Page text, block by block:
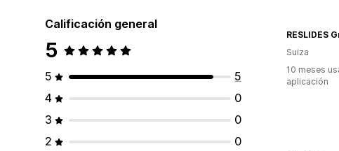
Calificación general
5
5
5
4
0
3
0
2
0
RESLIDES
Suiza
10 meses
aplicación